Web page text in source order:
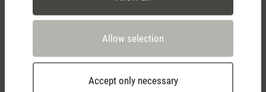
Allow selection
Accept only necessary
2 year warranty with